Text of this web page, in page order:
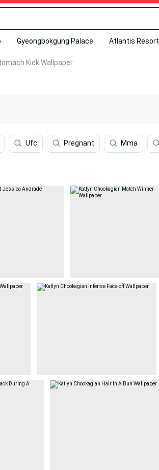
Gyeongbokgung Palace Atlantis Resort
Kick Wallpaper
Ufc Pregnant Mma